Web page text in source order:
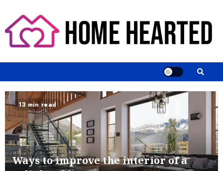
content
13 min read
Ways to improve the interior of a